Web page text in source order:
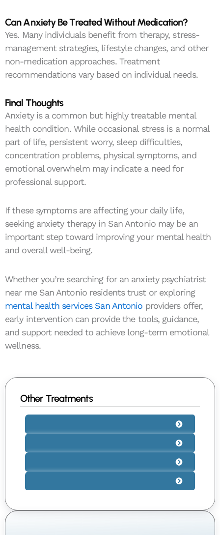
Other Treatments
Can Anxiety Be Treated Without Medication?
Yes. Many individuals benefit from therapy, stress-
management strategies, lifestyle changes, and other
non-medication approaches. Treatment
recommendations vary based on individual needs.
Final Thoughts
Anxiety is a common but highly treatable mental
health condition. While occasional stress is a normal
part of life, persistent worry, sleep difficulties,
concentration problems, physical symptoms, and
emotional overwhelm may indicate a need for
professional support.
If these symptoms are affecting your daily life,
seeking anxiety therapy in San Antonio may be an
important step toward improving your mental health
and overall well-being.
Whether you’re searching for an anxiety psychiatrist
near me San Antonio residents trust or exploring
mental health services San Antonio providers offer,
early intervention can provide the tools, guidance,
and support needed to achieve long-term emotional
wellness.